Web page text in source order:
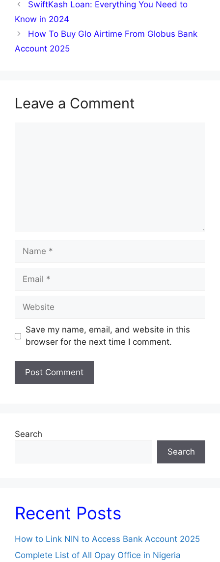
SwiftKash Loan: Everything You Need to
Know in 2024
How To Buy Glo Airtime From Globus Bank
Account 2025
Leave a Comment
Name
Email
Website
Save my name, email, and website in this
browser for the next time I comment.
Search
Search
Recent Posts
How to Link NIN to Access Bank Account 2025
Complete List of All Opay Office in Nigeria